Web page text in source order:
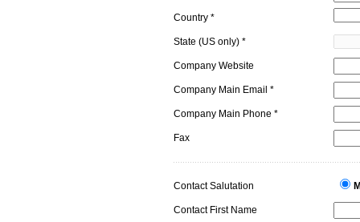
Country *
State (US only) *
Company Website
Company Main Email *
Company Main Phone *
Fax
Contact Salutation
Contact First Name